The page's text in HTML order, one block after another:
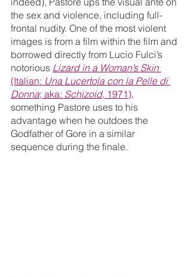
the sex and violence, including full-
frontal nudity. One of the most violent
images is from a film within the film and
borrowed directly from Lucio Fulci’s
notorious Lizard in a Woman’s Skin
(Italian: Una Lucertola con la Pelle di
Donna; aka: Schizoid, 1971),
something Pastore uses to his
advantage when he outdoes the
Godfather of Gore in a similar
sequence during the finale.